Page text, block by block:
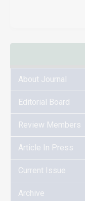
About Journal
Editorial Board
Review Members
Article In Press
Current Issue
Archive